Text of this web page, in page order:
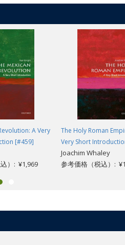
A Very
[#459]
）: ¥1,969
The Holy Roman
Very Short
Joachim Whaley
参考価格（税込）: